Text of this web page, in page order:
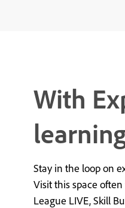
With
Stay in the loop on
Visit this space
League LIVE, Skill